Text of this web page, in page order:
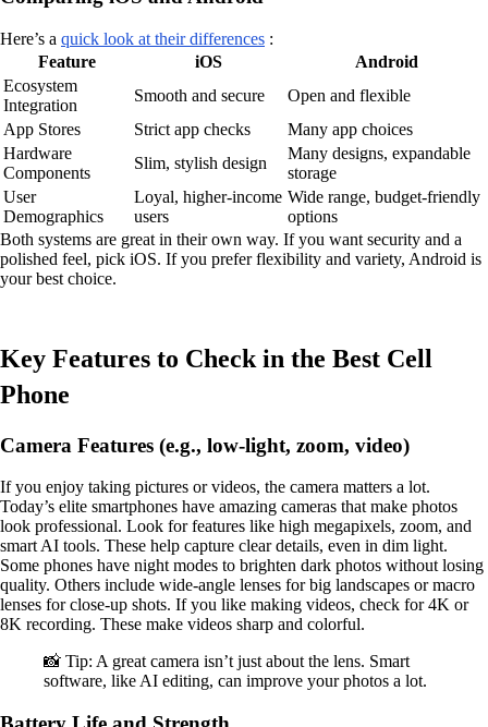
Here’s a quick look at their differences :
Feature
iOS
Android
Ecosystem
Integration
Smooth and secure
Open and flexible
App Stores
Strict app checks
Many app choices
Hardware
Components
Slim, stylish design
Many designs, expandable
storage
User
Demographics
Loyal, higher-income
users
Wide range, budget-friendly
options
Both systems are great in their own way. If you want security and a
polished feel, pick iOS. If you prefer flexibility and variety, Android is
your best choice.
Key Features to Check in the Best Cell
Phone
Camera Features (e.g., low-light, zoom, video)
If you enjoy taking pictures or videos, the camera matters a lot.
Today’s elite smartphones have amazing cameras that make photos
look professional. Look for features like high megapixels, zoom, and
smart AI tools. These help capture clear details, even in dim light.
Some phones have night modes to brighten dark photos without losing
quality. Others include wide-angle lenses for big landscapes or macro
lenses for close-up shots. If you like making videos, check for 4K or
8K recording. These make videos sharp and colorful.
📸 Tip: A great camera isn’t just about the lens. Smart
software, like AI editing, can improve your photos a lot.